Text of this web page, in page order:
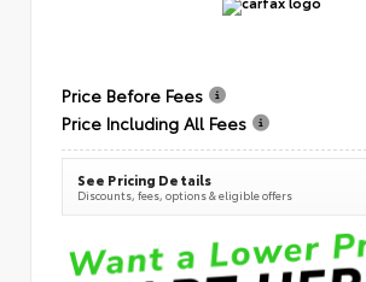
Price Before Fees
Price Including All Fees
See Pricing Details
Discounts, fees, options & eligible offers